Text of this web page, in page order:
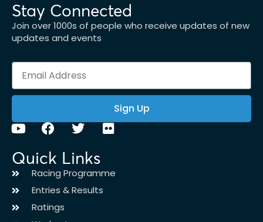
Stay Connected
Join over 1000s of people who receive updates of new
updates and events
Sign Up
Quick Links
Racing Programme
Entries & Results
Ratings